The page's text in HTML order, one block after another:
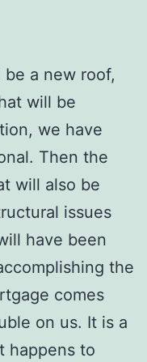
a new roof,
will be
we have
Then the
will also be
issues
have been
the
comes
on us. It is a
happens to